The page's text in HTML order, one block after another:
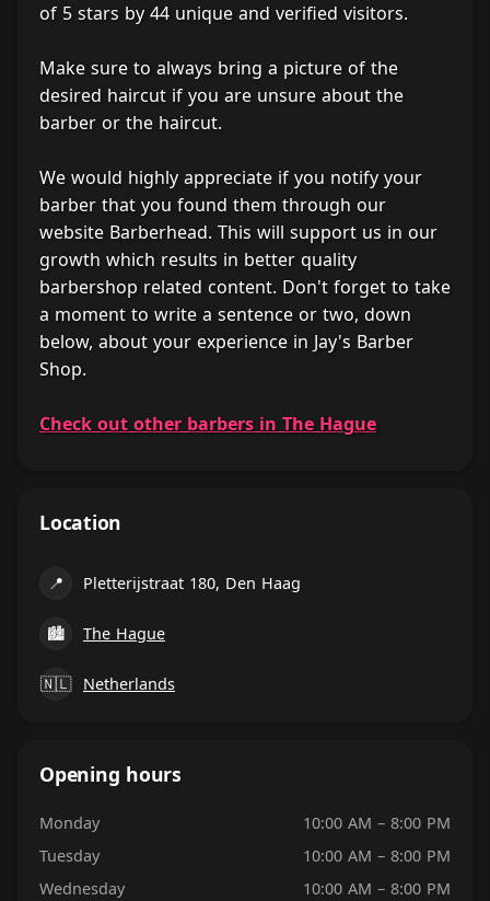
of 5 stars by 44 unique and verified visitors.
Make sure to always bring a picture of the
desired haircut if you are unsure about the
barber or the haircut.
We would highly appreciate if you notify your
barber that you found them through our
website Barberhead. This will support us in our
growth which results in better quality
barbershop related content. Don't forget to take
a moment to write a sentence or two, down
below, about your experience in Jay's Barber
Shop.
Check out other barbers in The Hague
Location
📍 Pletterijstraat 180, Den Haag
🏙 The Hague
🇳🇱 Netherlands
Opening hours
Monday
10:00 AM – 8:00 PM
Tuesday
10:00 AM – 8:00 PM
Wednesday
10:00 AM – 8:00 PM